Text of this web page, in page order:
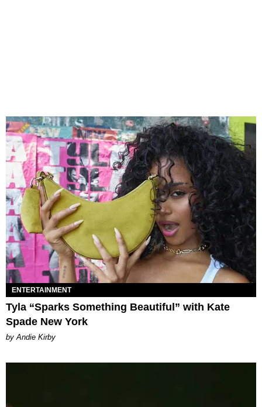
ENTERTAINMENT
Tyla “Sparks Something Beautiful” with Kate
Spade New York
by Andie Kirby